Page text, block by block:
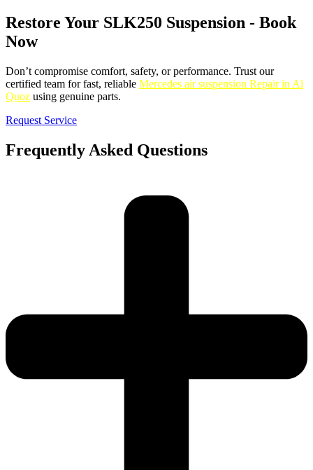
Restore Your SLK250 Suspension - Book
Now
Don’t compromise comfort, safety, or performance. Trust our
certified team for fast, reliable Mercedes air suspension Repair in Al
Quoz using genuine parts.
Request Service
Frequently Asked Questions